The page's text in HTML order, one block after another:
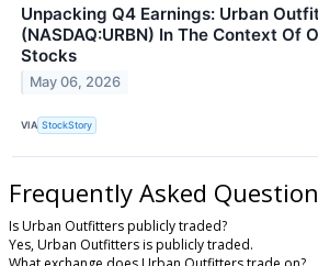
Unpacking Q4 Earnings: Urban
(NASDAQ:URBN) In The Context Of
Stocks
May 06, 2026
VIA StockStory
Frequently Asked
Is Urban Outfitters publicly traded?
Yes, Urban Outfitters is publicly traded.